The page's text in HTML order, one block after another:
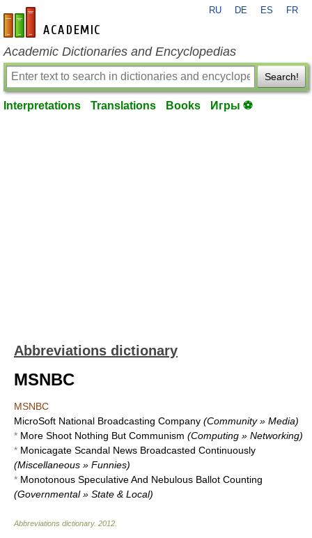
en-academic.com
RU DE ES FR
Academic Dictionaries and Encyclopedias
Search!
Interpretations Translations Books Игры ⚽
Abbreviations dictionary
MSNBC
MSNBC
MicroSoft National Broadcasting Company (Community » Media)
* More Shoot Nothing But Communism (Computing » Networking)
* Monicagate Scandal News Broadcasted Continuously
(Miscellaneous » Funnies)
* Monotonous Speculative And Nebulous Ballot Counting
(Governmental » State & Local)
Abbreviations dictionary. 2012